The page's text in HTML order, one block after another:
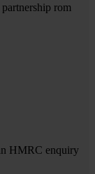
rom
HMRC enquiry